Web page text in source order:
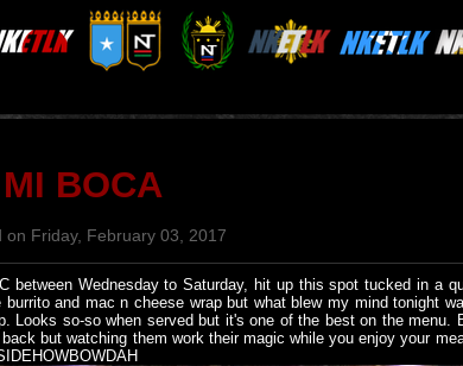
BOCA
Friday, February 03, 2017
between Wednesday to Saturday, hit up this spot tucked in a
burrito and mac n cheese wrap but what blew my mind tonight
Looks so-so when served but it's one of the best on the menu.
but watching them work their magic while you enjoy your